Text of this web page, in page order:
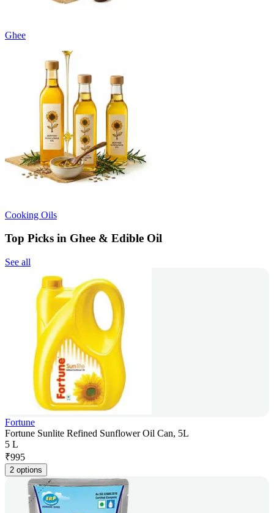
Ghee
Cooking Oils
Top Picks in Ghee & Edible Oil
See all
Fortune
Fortune Sunlite Refined Sunflower Oil Can, 5L
5 L
₹995
2 options